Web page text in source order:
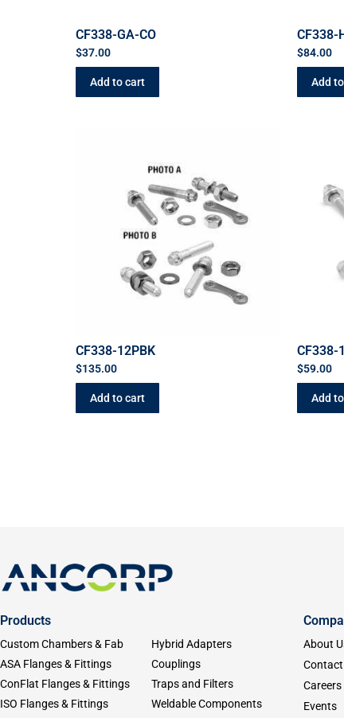
CF338-GA-CO
$37.00
Add to cart
CF338-
$84.00
Add
CF338-12PBK
$135.00
Add to cart
CF338-
$59.00
Add
Products
Custom Chambers & Fab
ASA Flanges & Fittings
ConFlat Flanges & Fittings
ISO Flanges & Fittings
Hybrid Adapters
Couplings
Traps and Filters
Weldable Components
About
Contact
Careers
Events